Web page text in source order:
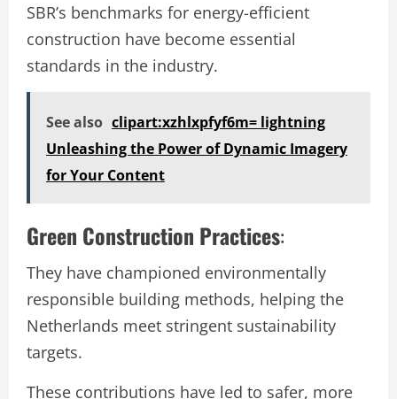
SBR’s benchmarks for energy-efficient
construction have become essential
standards in the industry.
See also clipart:xzhlxpfyf6m= lightning
Unleashing the Power of Dynamic Imagery
for Your Content
Green Construction Practices:
They have championed environmentally
responsible building methods, helping the
Netherlands meet stringent sustainability
targets.
These contributions have led to safer, more